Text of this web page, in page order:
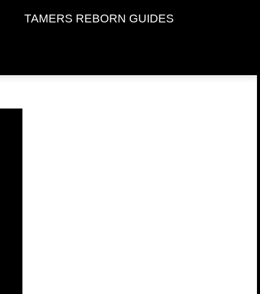
TAMERS REBORN GUIDES